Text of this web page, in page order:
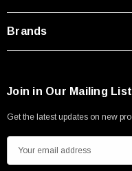
Brands
Join in Our Mailing List
Get the latest updates on new
m